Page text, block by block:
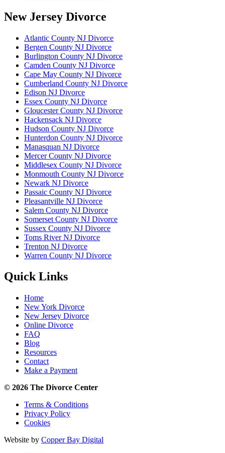
New Jersey Divorce
Atlantic County NJ Divorce
Bergen County NJ Divorce
Burlington County NJ Divorce
Camden County NJ Divorce
Cape May County NJ Divorce
Cumberland County NJ Divorce
Edison NJ Divorce
Essex County NJ Divorce
Gloucester County NJ Divorce
Hackensack NJ Divorce
Hudson County NJ Divorce
Hunterdon County NJ Divorce
Manasquan NJ Divorce
Mercer County NJ Divorce
Middlesex County NJ Divorce
Monmouth County NJ Divorce
Newark NJ Divorce
Passaic County NJ Divorce
Pleasantville NJ Divorce
Salem County NJ Divorce
Somerset County NJ Divorce
Sussex County NJ Divorce
Toms River NJ Divorce
Trenton NJ Divorce
Warren County NJ Divorce
Quick Links
Home
New York Divorce
New Jersey Divorce
Online Divorce
FAQ
Blog
Resources
Contact
Make a Payment
© 2026 The Divorce Center
Terms & Conditions
Privacy Policy
Cookies
Website by Copper Bay Digital